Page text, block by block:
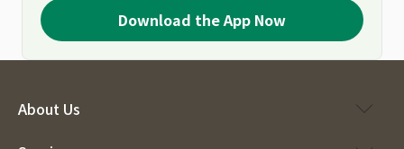
Download the App Now
About Us